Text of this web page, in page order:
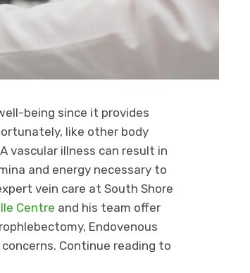
being since it provides
like other body
vascular illness can result in
and energy necessary to
vein care at South Shore
Centre and his team offer
Endovenous
Continue reading to